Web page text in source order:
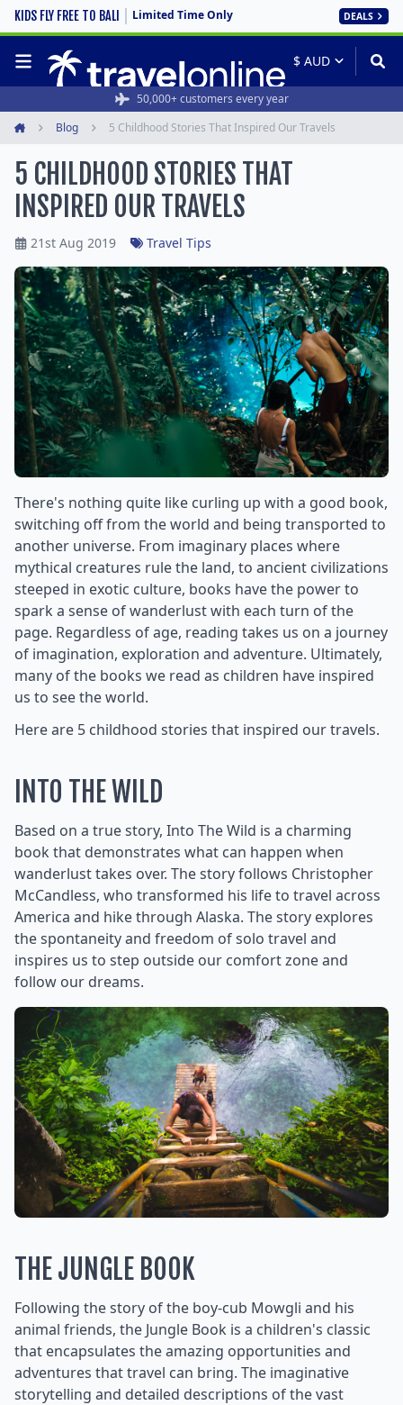
KIDS FLY FREE TO BALI Limited Time Only DEALS
50,000+ customers every year
Blog 5 Childhood Stories That Inspired Our Travels
5 CHILDHOOD STORIES THAT
INSPIRED OUR TRAVELS
21st Aug 2019 Travel Tips
There's nothing quite like curling up with a good book,
switching off from the world and being transported to
another universe. From imaginary places where
mythical creatures rule the land, to ancient civilizations
steeped in exotic culture, books have the power to
spark a sense of wanderlust with each turn of the
page. Regardless of age, reading takes us on a journey
of imagination, exploration and adventure. Ultimately,
many of the books we read as children have inspired
us to see the world.
Here are 5 childhood stories that inspired our travels.
INTO THE WILD
Based on a true story, Into The Wild is a charming
book that demonstrates what can happen when
wanderlust takes over. The story follows Christopher
McCandless, who transformed his life to travel across
America and hike through Alaska. The story explores
the spontaneity and freedom of solo travel and
inspires us to step outside our comfort zone and
follow our dreams.
THE JUNGLE BOOK
Following the story of the boy-cub Mowgli and his
animal friends, the Jungle Book is a children's classic
that encapsulates the amazing opportunities and
adventures that travel can bring. The imaginative
storytelling and detailed descriptions of the vast